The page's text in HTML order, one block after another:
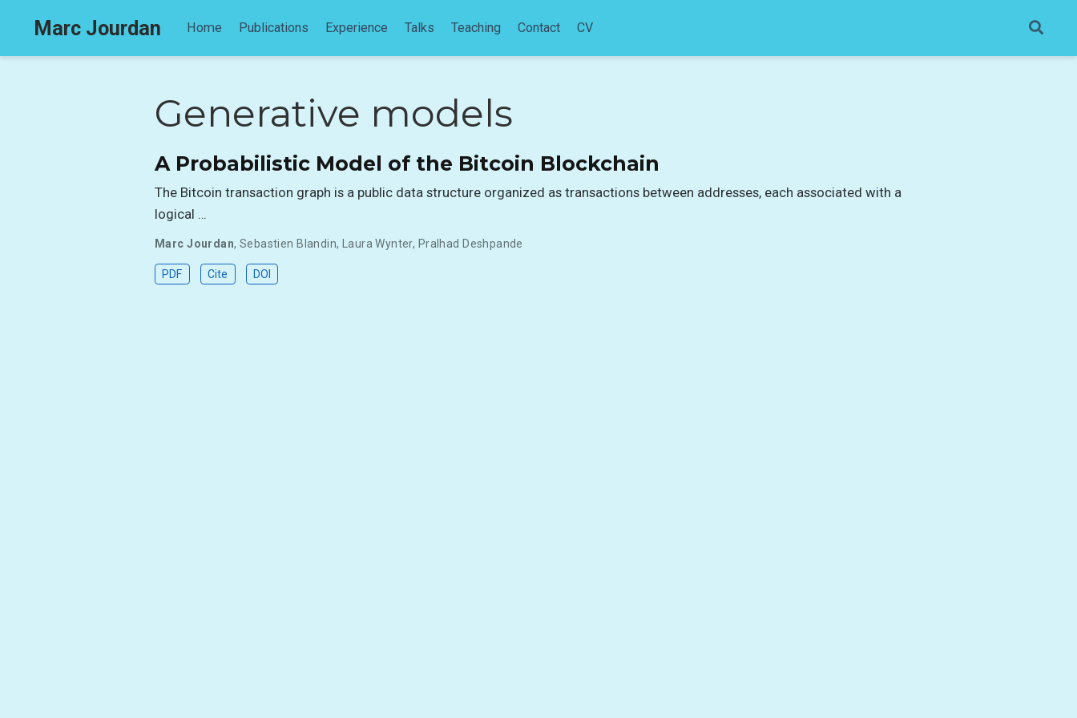
Marc Jourdan Home Publications Experience Talks Teaching Contact CV
Generative models
A Probabilistic Model of the Bitcoin Blockchain
The Bitcoin transaction graph is a public data structure organized as transactions between addresses, each associated with a
logical …
Marc Jourdan, Sebastien Blandin, Laura Wynter, Pralhad Deshpande
PDF Cite DOI